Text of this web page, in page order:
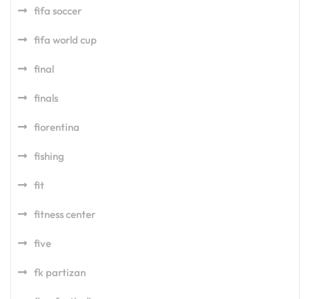
fifa soccer
fifa world cup
final
finals
fiorentina
fishing
fit
fitness center
five
fk partizan